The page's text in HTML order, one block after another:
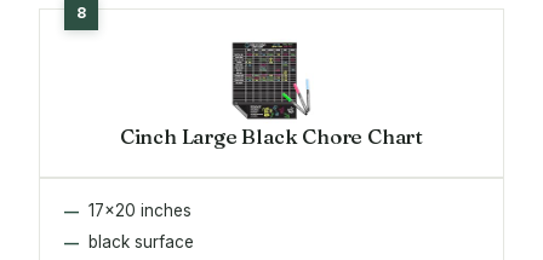
Cinch Large Black Chore Chart
17x20 inches
black surface